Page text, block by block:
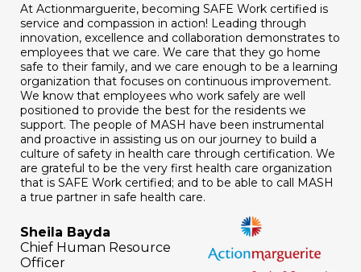
At Actionmarguerite, becoming SAFE Work certified is
service and compassion in action! Leading through
innovation, excellence and collaboration demonstrates to
employees that we care. We care that they go home
safe to their family, and we care enough to be a learning
organization that focuses on continuous improvement.
We know that employees who work safely are well
positioned to provide the best for the residents we
support. The people of MASH have been instrumental
and proactive in assisting us on our journey to build a
culture of safety in health care through certification. We
are grateful to be the very first health care organization
that is SAFE Work certified; and to be able to call MASH
a true partner in safe health care.
Sheila Bayda
Chief Human Resource
Officer